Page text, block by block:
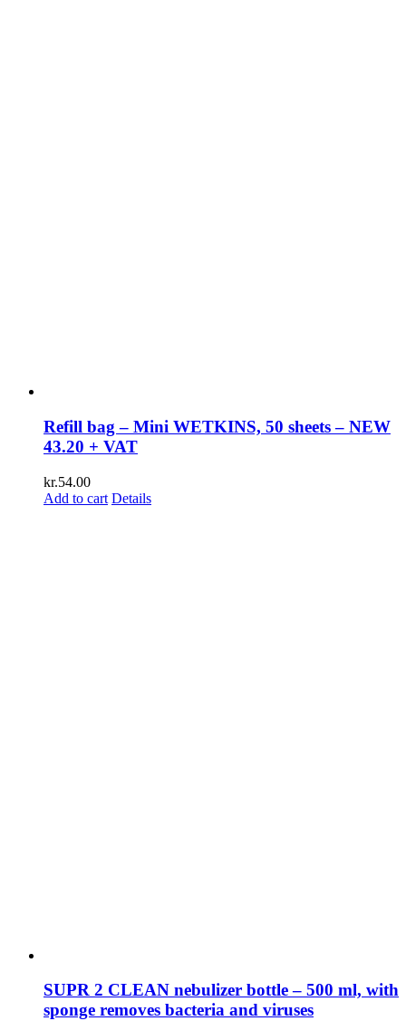
Refill bag – Mini WETKINS, 50 sheets – NEW
43.20 + VAT
kr.54.00
Add to cart Details
SUPR 2 CLEAN nebulizer bottle – 500 ml, with
sponge removes bacteria and viruses